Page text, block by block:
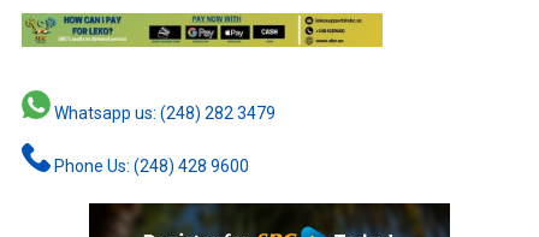
Whatsapp us: (248) 282 3479
Phone Us: (248) 428 9600